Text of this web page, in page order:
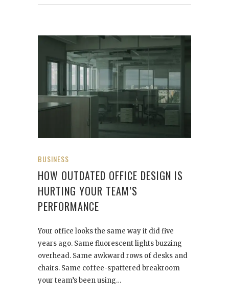
BUSINESS
HOW OUTDATED OFFICE DESIGN IS
HURTING YOUR TEAM’S
PERFORMANCE
Your office looks the same way it did five
years ago. Same fluorescent lights buzzing
overhead. Same awkward rows of desks and
chairs. Same coffee-spattered breakroom
your team’s been using…